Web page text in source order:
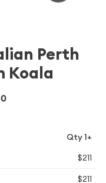
Perth
Koala
Qty 1+
$211
$211